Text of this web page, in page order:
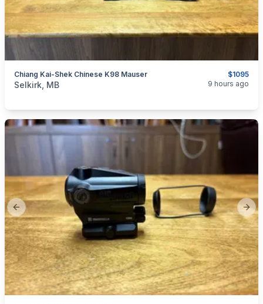
$1095
Chiang Kai-Shek Chinese K98 Mauser
categories:Sporting GoodsGuns
Selkirk, MB 9 hours ago
Previous slide